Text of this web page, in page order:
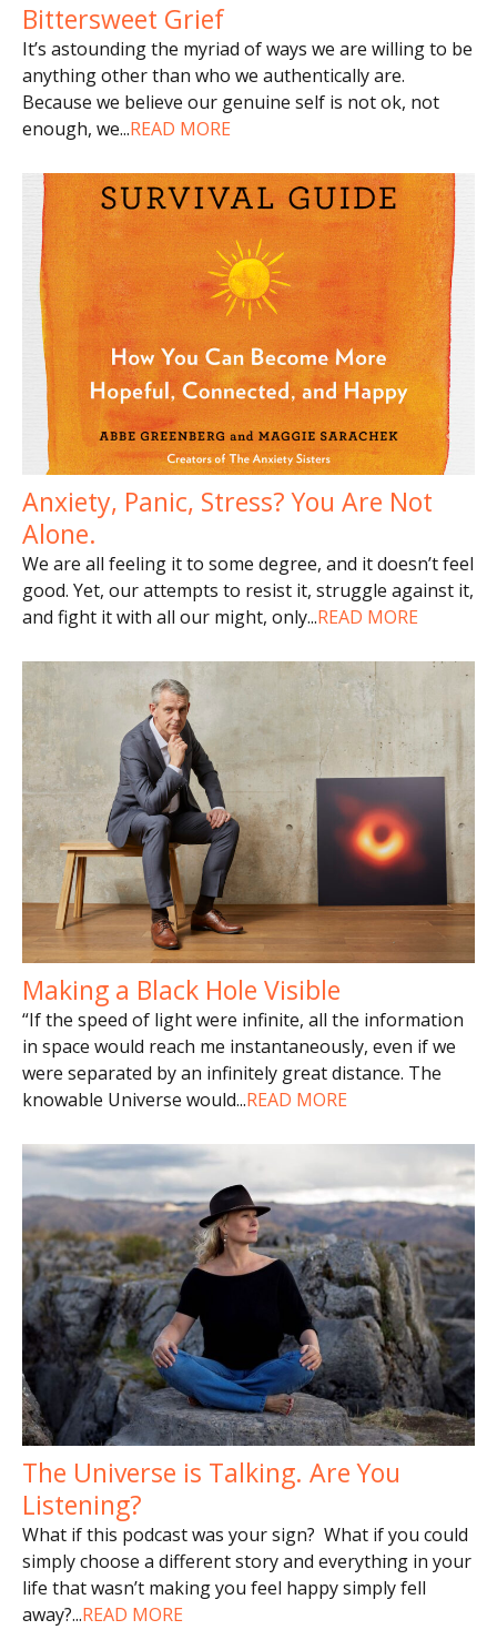
Bittersweet Grief
It’s astounding the myriad of ways we are willing to be
anything other than who we authentically are.
Because we believe our genuine self is not ok, not
enough, we...READ MORE
Anxiety, Panic, Stress? You Are Not
Alone.
We are all feeling it to some degree, and it doesn’t feel
good. Yet, our attempts to resist it, struggle against it,
and fight it with all our might, only...READ MORE
Making a Black Hole Visible
“If the speed of light were infinite, all the information
in space would reach me instantaneously, even if we
were separated by an infinitely great distance. The
knowable Universe would...READ MORE
The Universe is Talking. Are You
Listening?
What if this podcast was your sign? What if you could
simply choose a different story and everything in your
life that wasn’t making you feel happy simply fell
away?...READ MORE